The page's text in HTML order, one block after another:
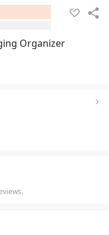
Organizer